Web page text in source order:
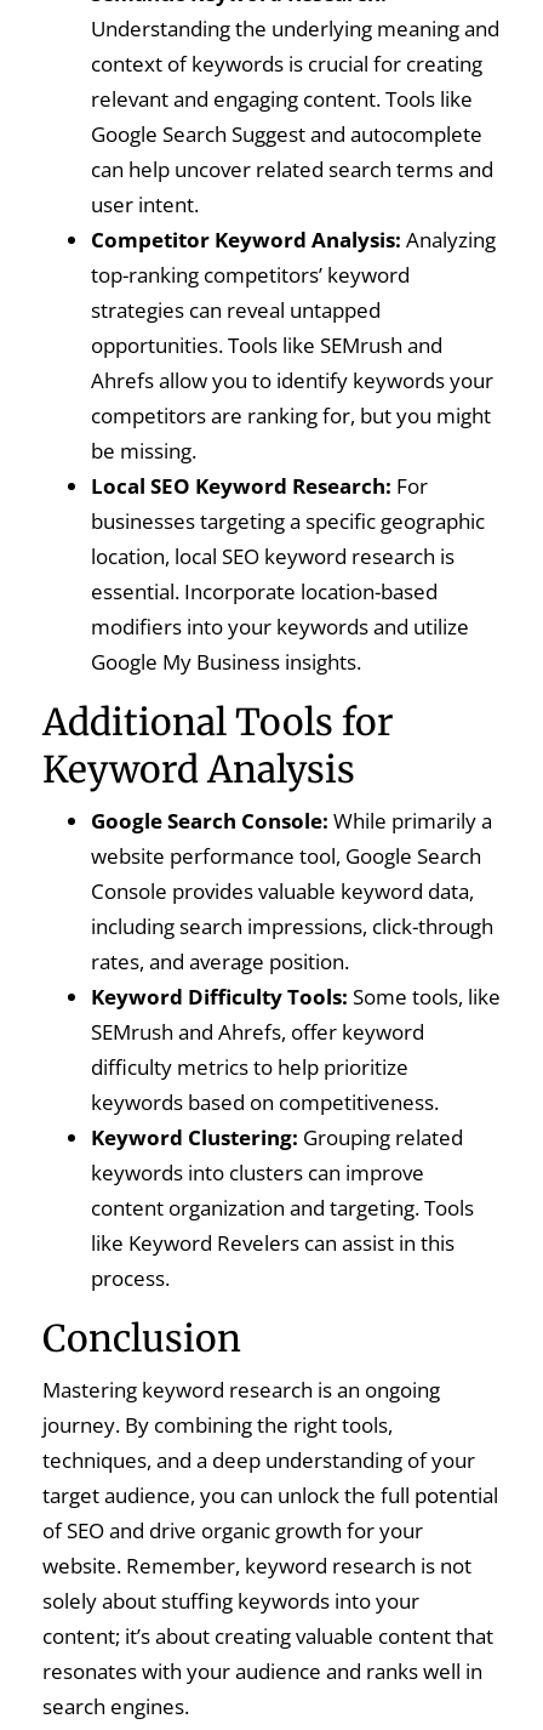
Understanding the underlying meaning and
context of keywords is crucial for creating
relevant and engaging content. Tools like
Google Search Suggest and autocomplete
can help uncover related search terms and
user intent.
Competitor Keyword Analysis: Analyzing
top-ranking competitors’ keyword
strategies can reveal untapped
opportunities. Tools like SEMrush and
Ahrefs allow you to identify keywords your
competitors are ranking for, but you might
be missing.
Local SEO Keyword Research: For
businesses targeting a specific geographic
location, local SEO keyword research is
essential. Incorporate location-based
modifiers into your keywords and utilize
Google My Business insights.
Additional Tools for
Keyword Analysis
Google Search Console: While primarily a
website performance tool, Google Search
Console provides valuable keyword data,
including search impressions, click-through
rates, and average position.
Keyword Difficulty Tools: Some tools, like
SEMrush and Ahrefs, offer keyword
difficulty metrics to help prioritize
keywords based on competitiveness.
Keyword Clustering: Grouping related
keywords into clusters can improve
content organization and targeting. Tools
like Keyword Revelers can assist in this
process.
Conclusion
Mastering keyword research is an ongoing
journey. By combining the right tools,
techniques, and a deep understanding of your
target audience, you can unlock the full potential
of SEO and drive organic growth for your
website. Remember, keyword research is not
solely about stuffing keywords into your
content; it’s about creating valuable content that
resonates with your audience and ranks well in
search engines.